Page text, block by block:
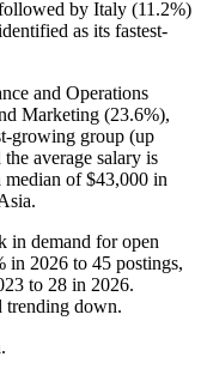
by Italy (11.2%)
as its fastest-
and Operations
Marketing (23.6%),
growing group (up
the average salary is
median of$43,000 in
in demand for open
in 2026 to 45 postings,
to 28 in 2026.
trending down.